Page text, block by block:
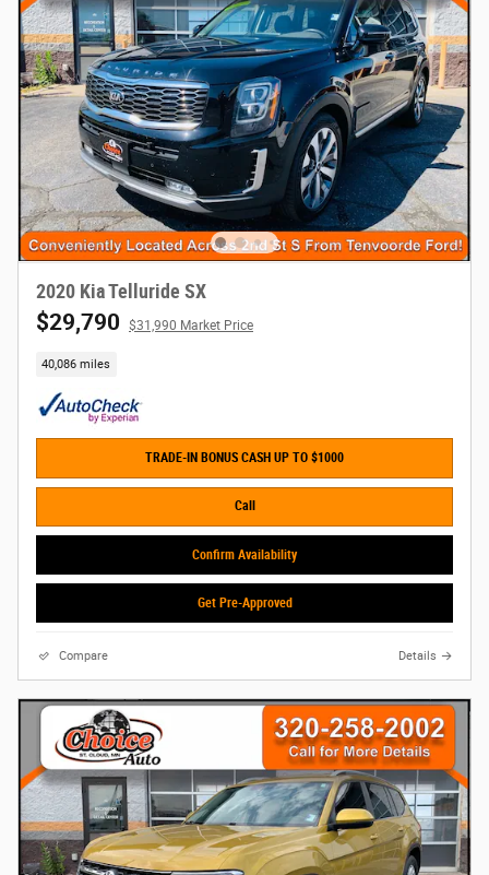
2020 Kia Telluride SX
$29,790 $31,990 Market Price
40,086 miles
TRADE-IN BONUS CASH UP TO $1000
Call
Confirm Availability
Get Pre-Approved
Compare Details